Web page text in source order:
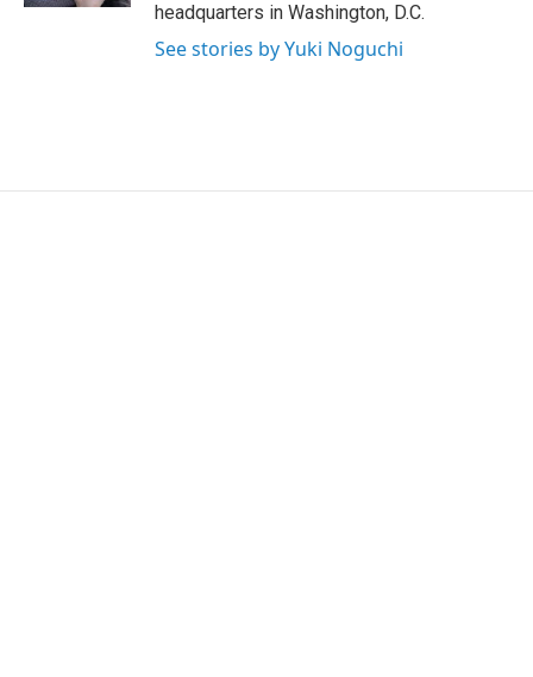
headquarters in Washington, D.C.
See stories by Yuki Noguchi